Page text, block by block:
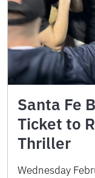
Santa Fe
Ticket to
Thriller
Wednesday